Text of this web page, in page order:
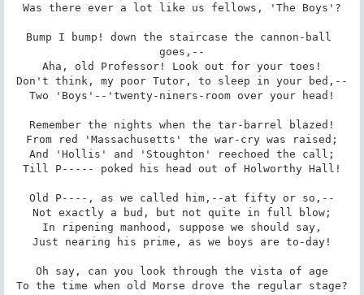
Was there ever a lot like us fellows, 'The Boys'?
Bump I bump! down the staircase the cannon-ball
goes,--
Aha, old Professor! Look out for your toes!
Don't think, my poor Tutor, to sleep in your bed,--
Two 'Boys'--'twenty-niners-room over your head!
Remember the nights when the tar-barrel blazed!
From red 'Massachusetts' the war-cry was raised;
And 'Hollis' and 'Stoughton' reechoed the call;
Till P----- poked his head out of Holworthy Hall!
Old P----, as we called him,--at fifty or so,--
Not exactly a bud, but not quite in full blow;
In ripening manhood, suppose we should say,
Just nearing his prime, as we boys are to-day!
Oh say, can you look through the vista of age
To the time when old Morse drove the regular stage?